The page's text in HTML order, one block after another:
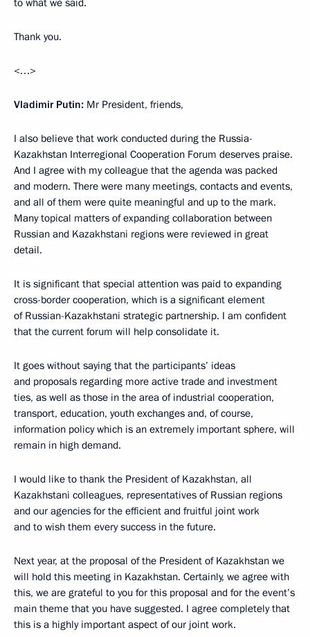
Thank you.
<…>
Vladimir Putin: Mr President, friends,
I also believe that work conducted during the Russia-
Kazakhstan Interregional Cooperation Forum deserves praise.
And I agree with my colleague that the agenda was packed
and modern. There were many meetings, contacts and events,
and all of them were quite meaningful and up to the mark.
Many topical matters of expanding collaboration between
Russian and Kazakhstani regions were reviewed in great
detail.
It is significant that special attention was paid to expanding
cross-border cooperation, which is a significant element
of Russian-Kazakhstani strategic partnership. I am confident
that the current forum will help consolidate it.
It goes without saying that the participants’ ideas
and proposals regarding more active trade and investment
ties, as well as those in the area of industrial cooperation,
transport, education, youth exchanges and, of course,
information policy which is an extremely important sphere, will
remain in high demand.
I would like to thank the President of Kazakhstan, all
Kazakhstani colleagues, representatives of Russian regions
and our agencies for the efficient and fruitful joint work
and to wish them every success in the future.
Next year, at the proposal of the President of Kazakhstan we
will hold this meeting in Kazakhstan. Certainly, we agree with
this, we are grateful to you for this proposal and for the event’s
main theme that you have suggested. I agree completely that
this is a highly important aspect of our joint work.